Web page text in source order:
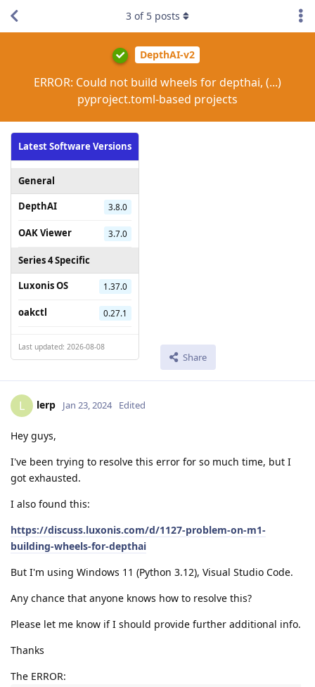
DepthAI-v2
ERROR: Could not build wheels for depthai, (...)
pyproject.toml-based projects
Latest Software Versions
General
DepthAI
3.8.0
OAK Viewer 3.7.0
Series 4 Specific
Luxonis OS
1.37.0
oakctl 0.27.1
Last updated: 2026-08-08
Share
3 of 5 posts
L lerp Jan 23, 2024 Edited
Hey guys,
I've been trying to resolve this error for so much time, but I
got exhausted.
I also found this:
https://discuss.luxonis.com/d/1127-problem-on-m1-
building-wheels-for-depthai
But I'm using Windows 11 (Python 3.12), Visual Studio Code.
Any chance that anyone knows how to resolve this?
Please let me know if I should provide further additional info.
Thanks
The ERROR: